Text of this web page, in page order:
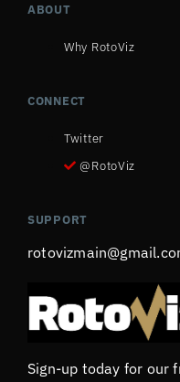
ABOUT
Why RotoViz
CONNECT
Twitter
@RotoViz
SUPPORT
Sign-up today for our